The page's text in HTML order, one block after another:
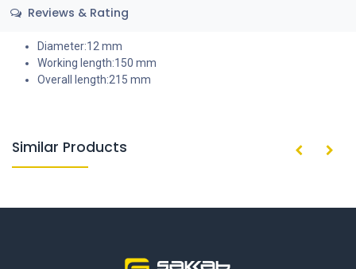
Reviews & Rating
Diameter:12 mm
Working length:150 mm
Overall length:215 mm
Similar Products